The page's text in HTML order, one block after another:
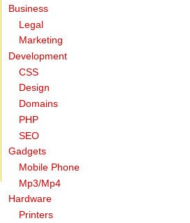
Business
Legal
Marketing
Development
CSS
Design
Domains
PHP
SEO
Gadgets
Mobile Phone
Mp3/Mp4
Hardware
Printers